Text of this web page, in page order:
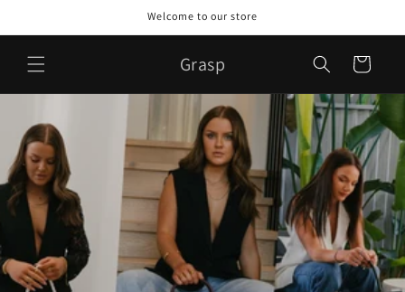
Welcome to our store
Grasp Cart